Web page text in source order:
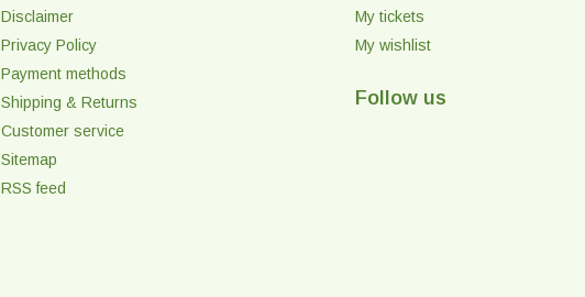
Disclaimer
Privacy Policy
Payment methods
Shipping & Returns
Customer service
Sitemap
RSS feed
My tickets
My wishlist
Follow us